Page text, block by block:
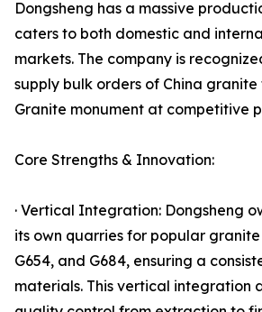
Dongsheng has a massive
caters to both domestic and
markets. The company is
supply bulk orders of China
Granite monument at competitive
Core Strengths & Innovation:
· Vertical Integration: Dongsheng
its own quarries for popular granite
G654, and G684, ensuring a
materials. This vertical integration